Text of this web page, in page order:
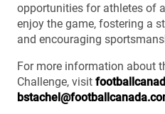
opportunities for athletes of
enjoy the game, fostering a
and encouraging
For more information about
Challenge, visit